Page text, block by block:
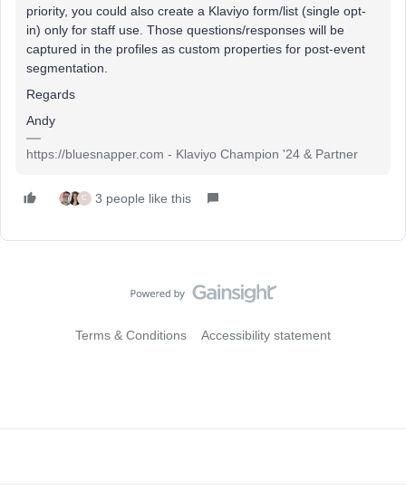
priority, you could also create a Klaviyo form/list (single opt-
in) only for staff use. Those questions/responses will be
captured in the profiles as custom properties for post-event
segmentation.
Regards
Andy
https://bluesnapper.com - Klaviyo Champion '24 & Partner
C 3 people like this
Terms & Conditions Accessibility statement